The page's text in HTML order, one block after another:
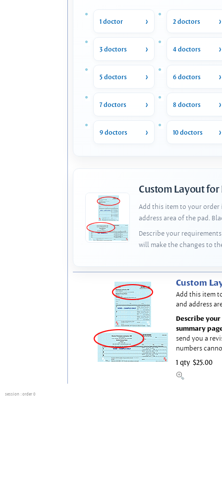
1 doctor 2 doctors
3 doctors 4 doctors
5 doctors 6 doctors
7 doctors 8 doctors
9 doctors 10 doctors
Custom Layout for
Add this item to your order
address area of the pad.
Describe your
will make the changes to
Custom
Add this item
and address
Describe
summary
send you a
numbers
1 qty $25.00
session : order 0